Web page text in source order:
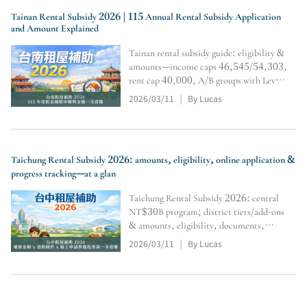
Tainan Rental Subsidy 2026 | 115 Annual Rental Subsidy Application
and Amount Explained
Tainan rental subsidy guide: eligibility &
amounts—income caps 46,545/54,303,
rent cap 40,000, A/B groups with Level
1/2/3 tiers and multipliers; includes
household registration transfer,
2026/03/11 By Lucas
Taichung Rental Subsidy 2026: amounts, eligibility, online application &
progress tracking—at a glan
Taichung Rental Subsidy 2026: central
NT$30B program; district tiers/add-ons
& amounts, eligibility, documents,
online application steps, plus calculator
and inquiry tools (subject to official
2026/03/11 By Lucas